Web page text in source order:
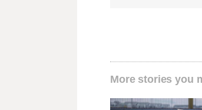
More stories you